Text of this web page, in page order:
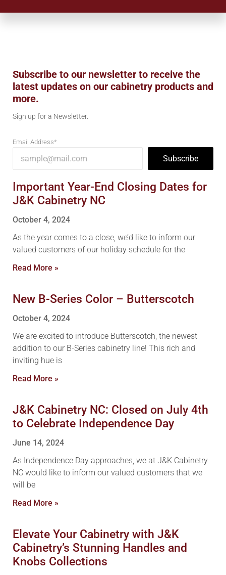
Subscribe to our newsletter to receive the
latest updates on our cabinetry products and
more.
Sign up for a Newsletter.
Email Address*
Subscribe
Important Year-End Closing Dates for
J&K Cabinetry NC
October 4, 2024
As the year comes to a close, we’d like to inform our
valued customers of our holiday schedule for the
Read More »
New B-Series Color – Butterscotch
October 4, 2024
We are excited to introduce Butterscotch, the newest
addition to our B-Series cabinetry line! This rich and
inviting hue is
Read More »
J&K Cabinetry NC: Closed on July 4th
to Celebrate Independence Day
June 14, 2024
As Independence Day approaches, we at J&K Cabinetry
NC would like to inform our valued customers that we
will be
Read More »
Elevate Your Cabinetry with J&K
Cabinetry’s Stunning Handles and
Knobs Collections